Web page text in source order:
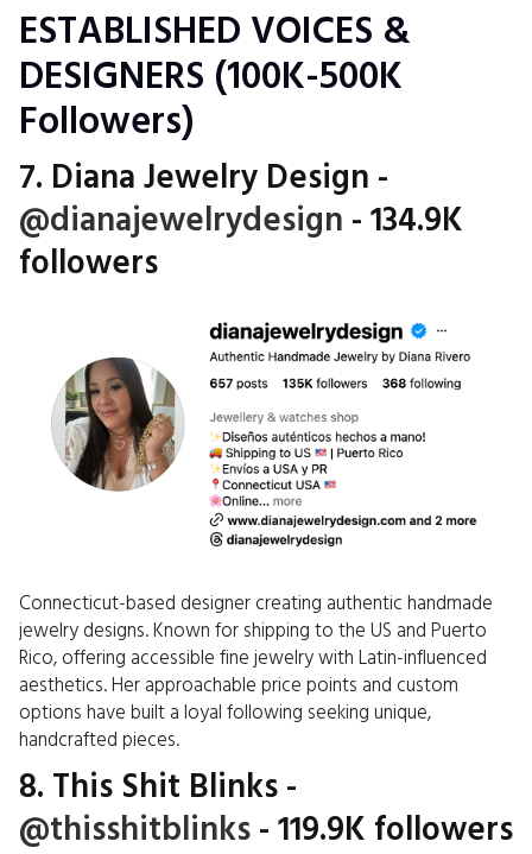
ESTABLISHED VOICES &
DESIGNERS (100K-500K
Followers)
7. Diana Jewelry Design -
@dianajewelrydesign - 134.9K
followers
Connecticut-based designer creating authentic handmade
jewelry designs. Known for shipping to the US and Puerto
Rico, offering accessible fine jewelry with Latin-influenced
aesthetics. Her approachable price points and custom
options have built a loyal following seeking unique,
handcrafted pieces.
8. This Shit Blinks -
@thisshitblinks - 119.9K followers